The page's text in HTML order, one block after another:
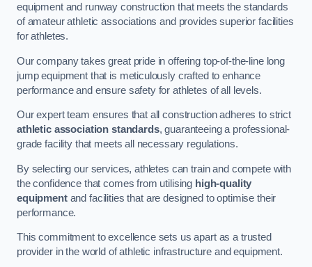
equipment and runway construction that meets the standards
of amateur athletic associations and provides superior facilities
for athletes.
Our company takes great pride in offering top-of-the-line long
jump equipment that is meticulously crafted to enhance
performance and ensure safety for athletes of all levels.
Our expert team ensures that all construction adheres to strict
athletic association standards, guaranteeing a professional-
grade facility that meets all necessary regulations.
By selecting our services, athletes can train and compete with
the confidence that comes from utilising high-quality
equipmentand facilities that are designed to optimise their
performance.
This commitment to excellence sets us apart as a trusted
provider in the world of athletic infrastructure and equipment.